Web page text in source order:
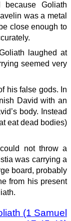
Goliath
was a metal
close enough to
laughed at
seemed very
his false gods. In
David with an
body. Instead
eat dead bodies)
not throw a
was carrying a
board, probably
from his present
(1 Samuel